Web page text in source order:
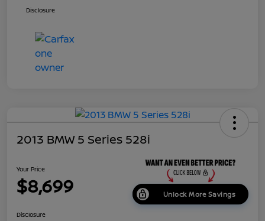
Disclosure
2013 BMW 5 Series 528i
Your Price
$8,699 Unlock More Savings
Disclosure